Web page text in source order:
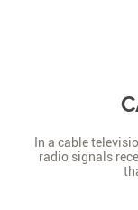
In a cable
radio signals